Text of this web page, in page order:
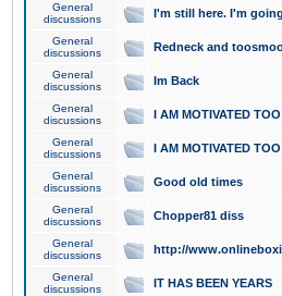
General
discussions
I'm still here. I'm
General
discussions
Redneck and
General
discussions
Im Back
General
discussions
I AM MOTIVATED
General
discussions
I AM MOTIVATED
General
discussions
Good old times
General
discussions
Chopper81 diss
General
discussions
http://
General
discussions
IT HAS BEEN YEARS